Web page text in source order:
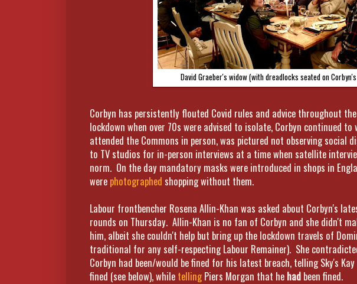
David Graeber's widow (with dreadlocks seated on
Corbyn has persistently flouted Covid rules and advice throughout
lockdown when over 70s were advised to isolate, Corbyn continued
attended the Commons in person, was pictured not observing social
to TV studios for in-person interviews at a time when satellite
norm. On the day mandatory masks were introduced in shops in
were photographed shopping without them.
Labour frontbencher Rosena Allin-Khan was asked about Corbyn's
rounds on Thursday. Allin-Khan is no fan of Corbyn and she didn't
him, albeit she couldn't help but bring up the lockdown travels of
traditional for any self-respecting Labour Remainer). She
Corbyn had been/would be fined for his latest breach, telling Sky's
fined (see below), while tellingPiers Morgan that he had been fined.